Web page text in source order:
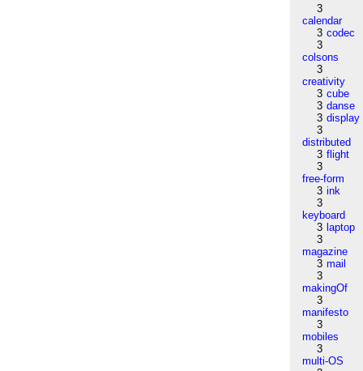
3
calendar
3 codec
3
colsons
3
creativity
3 cube
3 danse
3 display
3
distributed
3 flight
3
free-form
3 ink
3
keyboard
3 laptop
3
magazine
3 mail
3
makingOf
3
manifesto
3
mobiles
3
multi-OS